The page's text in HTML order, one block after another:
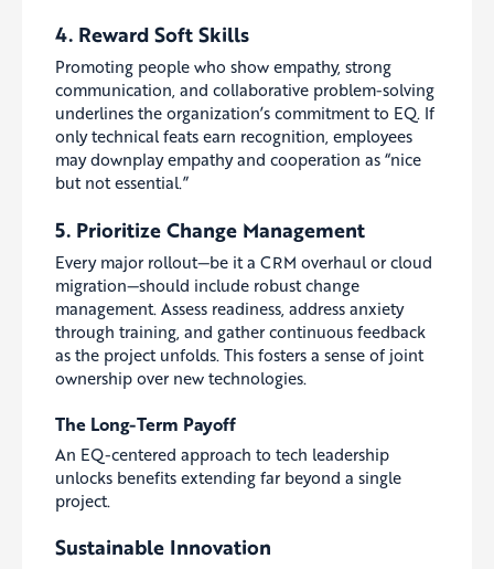
4. Reward Soft Skills
Promoting people who show empathy, strong
communication, and collaborative problem-solving
underlines the organization’s commitment to EQ. If
only technical feats earn recognition, employees
may downplay empathy and cooperation as “nice
but not essential.”
5. Prioritize Change Management
Every major rollout—be it a CRM overhaul or cloud
migration—should include robust change
management. Assess readiness, address anxiety
through training, and gather continuous feedback
as the project unfolds. This fosters a sense of joint
ownership over new technologies.
The Long-Term Payoff
An EQ-centered approach to tech leadership
unlocks benefits extending far beyond a single
project.
Sustainable Innovation